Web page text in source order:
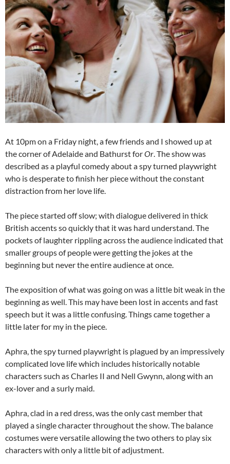
At 10pm on a Friday night, a few friends and I showed up at
the corner of Adelaide and Bathurst forOr. The show was
described as a playful comedy about a spy turned playwright
who is desperate to finish her piece without the constant
distraction from her love life.
The piece started off slow; with dialogue delivered in thick
British accents so quickly that it was hard understand. The
pockets of laughter rippling across the audience indicated that
smaller groups of people were getting the jokes at the
beginning but never the entire audience at once.
The exposition of what was going on was a little bit weak in the
beginning as well. This may have been lost in accents and fast
speech but it was a little confusing. Things came together a
little later for my in the piece.
Aphra, the spy turned playwright is plagued by an impressively
complicated love life which includes historically notable
characters such as Charles II and Nell Gwynn, along with an
ex-lover and a surly maid.
Aphra, clad in a red dress, was the only cast member that
played a single character throughout the show. The balance
costumes were versatile allowing the two others to play six
characters with only a little bit of adjustment.